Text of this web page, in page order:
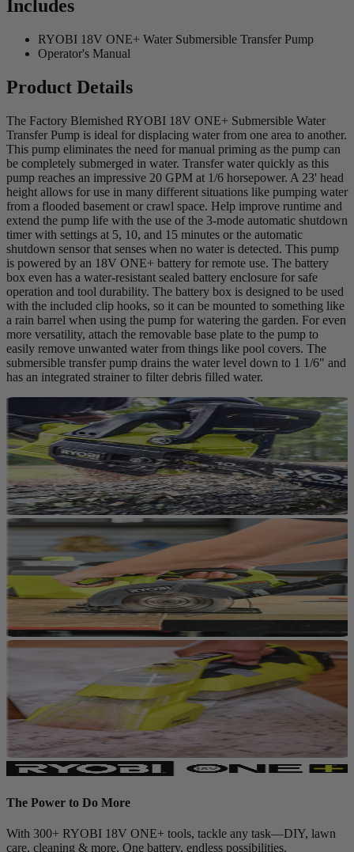
Includes
RYOBI 18V ONE+ Water Submersible Transfer Pump
Operator's Manual
Product Details
The Factory Blemished RYOBI 18V ONE+ Submersible Water
Transfer Pump is ideal for displacing water from one area to another.
This pump eliminates the need for manual priming as the pump can
be completely submerged in water. Transfer water quickly as this
pump reaches an impressive 20 GPM at 1/6 horsepower. A 23' head
height allows for use in many different situations like pumping water
from a flooded basement or crawl space. Help improve runtime and
extend the pump life with the use of the 3-mode automatic shutdown
timer with settings at 5, 10, and 15 minutes or the automatic
shutdown sensor that senses when no water is detected. This pump
is powered by an 18V ONE+ battery for remote use. The battery
box even has a water-resistant sealed battery enclosure for safe
operation and tool durability. The battery box is designed to be used
with the included clip hooks, so it can be mounted to something like
a rain barrel when using the pump for watering the garden. For even
more versatility, attach the removable base plate to the pump to
easily remove unwanted water from things like pool covers. The
submersible transfer pump drains the water level down to 1 1/6" and
has an integrated strainer to filter debris filled water.
The Power to Do More
With 300+ RYOBI 18V ONE+ tools, tackle any task—DIY, lawn
care, cleaning & more. One battery, endless possibilities.